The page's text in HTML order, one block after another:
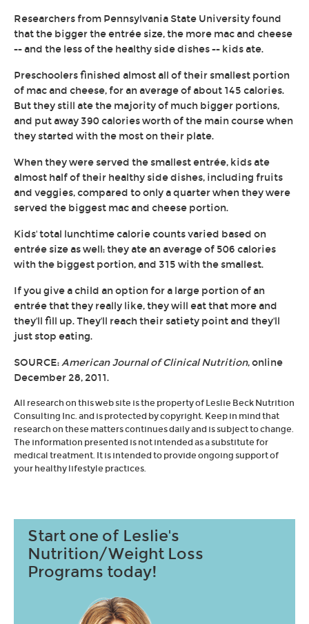
Researchers from Pennsylvania State University found
that the bigger the entrée size, the more mac and cheese
-- and the less of the healthy side dishes -- kids ate.
Preschoolers finished almost all of their smallest portion
of mac and cheese, for an average of about 145 calories.
But they still ate the majority of much bigger portions,
and put away 390 calories worth of the main course when
they started with the most on their plate.
When they were served the smallest entrée, kids ate
almost half of their healthy side dishes, including fruits
and veggies, compared to only a quarter when they were
served the biggest mac and cheese portion.
Kids' total lunchtime calorie counts varied based on
entrée size as well: they ate an average of 506 calories
with the biggest portion, and 315 with the smallest.
If you give a child an option for a large portion of an
entrée that they really like, they will eat that more and
they'll fill up. They'll reach their satiety point and they'll
just stop eating.
SOURCE:American Journal of Clinical Nutrition, online
December 28, 2011.
All research on this web site is the property of Leslie Beck Nutrition
Consulting Inc. and is protected by copyright. Keep in mind that
research on these matters continues daily and is subject to change.
The information presented is not intended as a substitute for
medical treatment. It is intended to provide ongoing support of
your healthy lifestyle practices.
Start one of Leslie's
Nutrition/Weight Loss
Programs today!